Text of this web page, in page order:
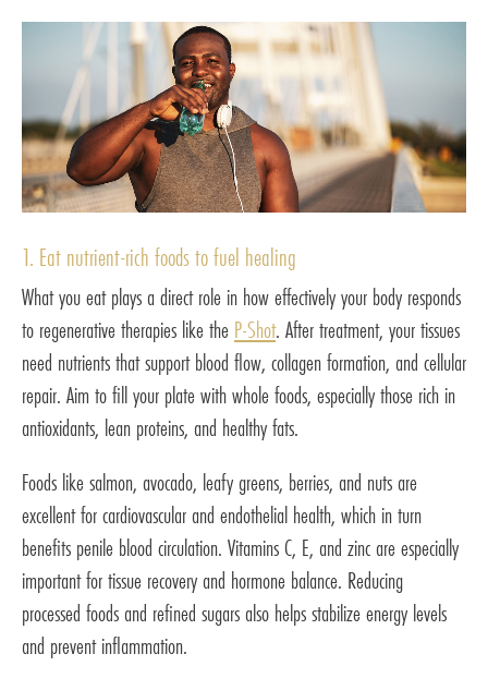
1. Eat nutrient-rich foods to fuel healing
What you eat plays a direct role in how effectively your body responds
to regenerative therapies like the P-Shot. After treatment, your tissues
need nutrients that support blood flow, collagen formation, and cellular
repair. Aim to fill your plate with whole foods, especially those rich in
antioxidants, lean proteins, and healthy fats.
Foods like salmon, avocado, leafy greens, berries, and nuts are
excellent for cardiovascular and endothelial health, which in turn
benefits penile blood circulation. Vitamins C, E, and zinc are especially
important for tissue recovery and hormone balance. Reducing
processed foods and refined sugars also helps stabilize energy levels
and prevent inflammation.